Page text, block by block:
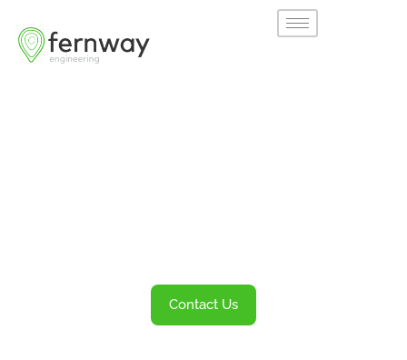
Contact Us